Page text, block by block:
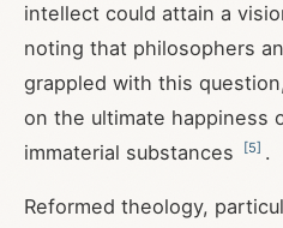
intellect could attain a
noting that philosophers
grappled with this
on the ultimate happiness
immaterial substances
[5] .
Reformed theology,